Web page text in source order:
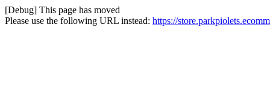
[Debug] This page has moved
Please use the following URL instead: https://